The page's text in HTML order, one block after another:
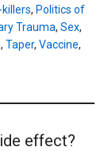
killers,Politics of
Trauma,Sex,
,Taper,Vaccine,
effect?